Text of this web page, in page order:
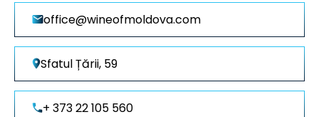
office@wineofmoldova.com
Sfatul Țării, 59
+ 373 22 105 560